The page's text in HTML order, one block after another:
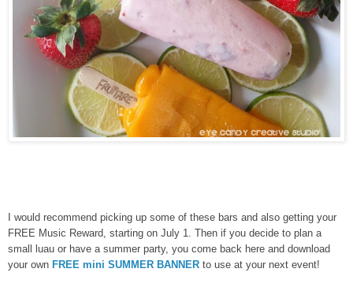
I would recommend picking up some of these bars and also getting your
FREE Music Reward, starting on July 1. Then if you decide to plan a
small luau or have a summer party, you come back here and download
your own FREE mini SUMMER BANNER to use at your next event!